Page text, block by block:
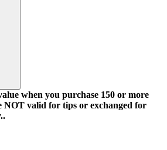
when you purchase 150 or more
NOT valid for tips or exchanged for